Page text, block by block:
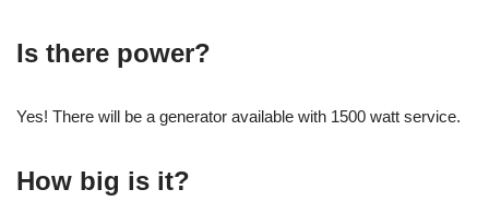
Is there power?
Yes! There will be a generator available with 1500 watt service.
How big is it?